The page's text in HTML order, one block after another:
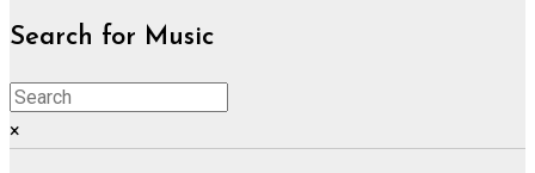
Search for Music
×